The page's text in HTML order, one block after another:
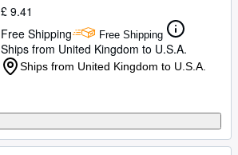
£ 9.41
Free Shipping
Free Shipping
Ships from United Kingdom to U.S.A.
Ships from United Kingdom to U.S.A.